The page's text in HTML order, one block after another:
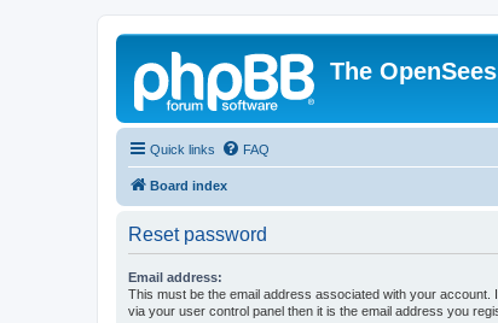
The
Quick links FAQ
Board index
Reset password
Email address:
This must be the email address associated with your account.
via your user control panel then it is the email address you